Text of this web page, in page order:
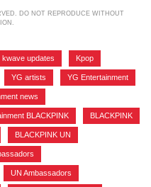
DO NOT REPRODUCE WITHOUT
kwave updates Kpop
YG artists YG Entertainment
news
BLACKPINK BLACKPINK
BLACKPINK UN
UN Ambassadors